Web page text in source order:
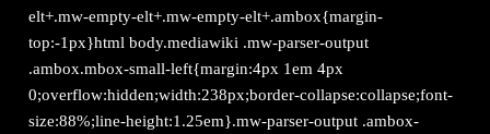
elt+.mw-empty-elt+.mw-empty-elt+.ambox{margin-
top:-1px}html body.mediawiki .mw-parser-output
.ambox.mbox-small-left{margin:4px 1em 4px
0;overflow:hidden;width:238px;border-collapse:collapse;font-
size:88%;line-height:1.25em}.mw-parser-output .ambox-